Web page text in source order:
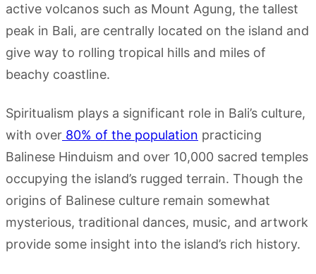
active volcanos such as Mount Agung, the tallest
peak in Bali, are centrally located on the island and
give way to rolling tropical hills and miles of
beachy coastline.
Spiritualism plays a significant role in Bali’s culture,
with over 80% of the population practicing
Balinese Hinduism and over 10,000 sacred temples
occupying the island’s rugged terrain. Though the
origins of Balinese culture remain somewhat
mysterious, traditional dances, music, and artwork
provide some insight into the island’s rich history.